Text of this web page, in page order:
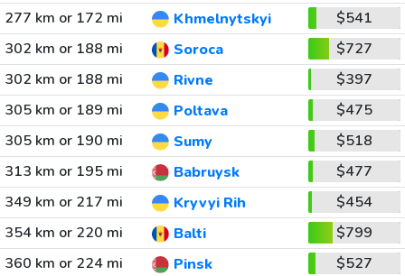
277 km or 172 mi
Khmelnytskyi
$541
302 km or 188 mi
Soroca
$727
302 km or 188 mi
Rivne
$397
305 km or 189 mi
Poltava
$475
305 km or 190 mi
Sumy
$518
313 km or 195 mi
Babruysk
$477
349 km or 217 mi
Kryvyi Rih
$454
354 km or 220 mi
Balti
$799
360 km or 224 mi
Pinsk
$527